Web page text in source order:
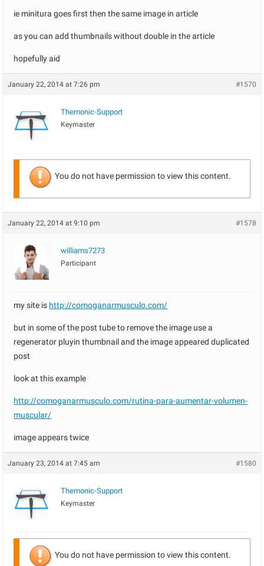
ie minitura goes first then the same image in article
as you can add thumbnails without double in the article
hopefully aid
January 22, 2014 at 7:26 pm #1570
Themonic-Support
Keymaster
You do not have permission to view this content.
January 22, 2014 at 9:10 pm #1578
williams7273
Participant
my site is http://comoganarmusculo.com/
but in some of the post tube to remove the image use a
regenerator pluyin thumbnail and the image appeared duplicated
post
look at this example
http://comoganarmusculo.com/rutina-para-aumentar-volumen-
muscular/
image appears twice
January 23, 2014 at 7:45 am #1580
Themonic-Support
Keymaster
You do not have permission to view this content.